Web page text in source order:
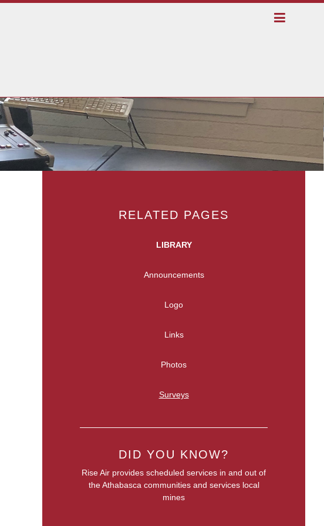
RELATED PAGES
LIBRARY
Announcements
Logo
Links
Photos
Surveys
DID YOU KNOW?
Rise Air provides scheduled services in and out of
the Athabasca communities and services local
mines